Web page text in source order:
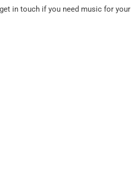
in touch if you need music for your